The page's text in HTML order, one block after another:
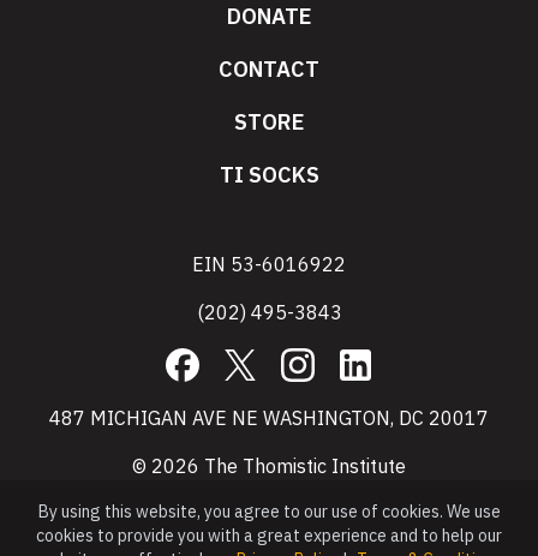
DONATE
CONTACT
STORE
TI SOCKS
EIN 53-6016922
(202) 495-3843
Facebook
X InstagramLinkedIn
487 MICHIGAN AVE NE WASHINGTON, DC 20017
© 2026 The Thomistic Institute
By using this website, you agree to our use of cookies. We use
cookies to provide you with a great experience and to help our